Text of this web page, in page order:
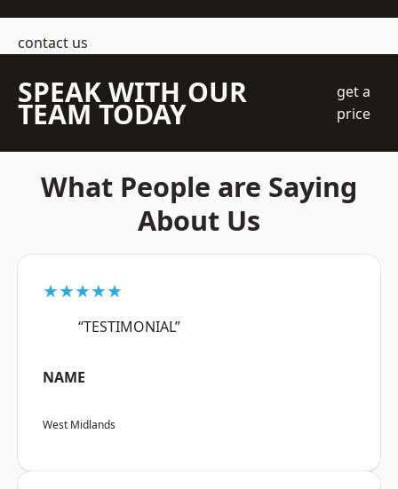
contact us
SPEAK WITH OUR
TEAM TODAY
get a
price
What People are Saying
About Us
★★★★★
“TESTIMONIAL”
NAME
West Midlands